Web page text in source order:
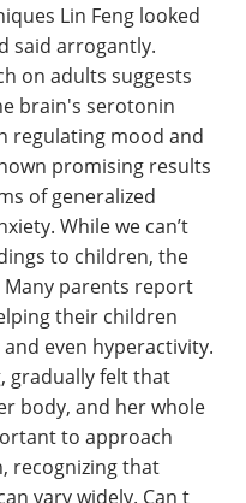
Lin Feng looked
said arrogantly.
on adults suggests
brain's serotonin
regulating mood and
promising results
of generalized
While we can’t
to children, the
parents report
their children
even hyperactivity.
gradually felt that
body, and her whole
to approach
recognizing that
vary widely. Can t